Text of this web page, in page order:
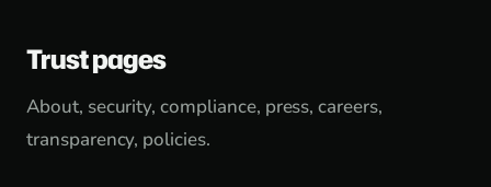
Trust pages
About, security, compliance, press, careers,
transparency, policies.